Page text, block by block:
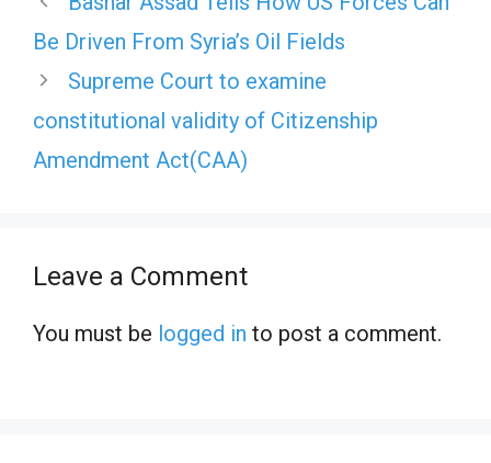
Be Driven From Syria’s Oil Fields
Supreme Court to examine
constitutional validity of Citizenship
Amendment Act(CAA)
Leave a Comment
You must be logged in to post a comment.